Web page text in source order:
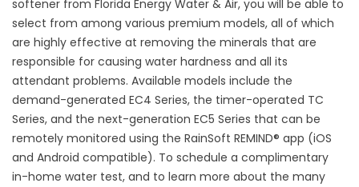
softener from Florida Energy Water & Air, you will be able to
select from among various premium models, all of which
are highly effective at removing the minerals that are
responsible for causing water hardness and all its
attendant problems. Available models include the
demand-generated EC4 Series, the timer-operated TC
Series, and the next-generation EC5 Series that can be
remotely monitored using the RainSoft REMIND® app (iOS
and Android compatible). To schedule a complimentary
in-home water test, and to learn more about the many